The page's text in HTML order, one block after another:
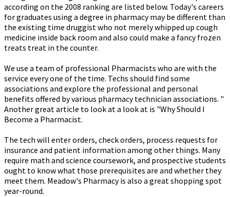
according on the 2008 ranking are listed below. Today's careers
for graduates using a degree in pharmacy may be different than
the existing time druggist who not merely whipped up cough
medicine inside back room and also could make a fancy frozen
treats treat in the counter.
We use a team of professional Pharmacists who are with the
service every one of the time. Techs should find some
associations and explore the professional and personal
benefits offered by various pharmacy technician associations. "
Another great article to look at a look at is "Why Should I
Become a Pharmacist.
The tech will enter orders, check orders, process requests for
insurance and patient information among other things. Many
require math and science coursework, and prospective students
ought to know what those prerequisites are and whether they
meet them. Meadow's Pharmacy is also a great shopping spot
year-round.